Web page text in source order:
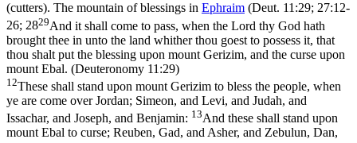
(cutters). The mountain of blessings in Ephraim (Deut. 11:29; 27:12-
26; 2829And it shall come to pass, when the Lord thy God hath
brought thee in unto the land whither thou goest to possess it, that
thou shalt put the blessing upon mount Gerizim, and the curse upon
mount Ebal. (Deuteronomy 11:29)
12These shall stand upon mount Gerizim to bless the people, when
ye are come over Jordan; Simeon, and Levi, and Judah, and
Issachar, and Joseph, and Benjamin: 13And these shall stand upon
mount Ebal to curse; Reuben, Gad, and Asher, and Zebulun, Dan,